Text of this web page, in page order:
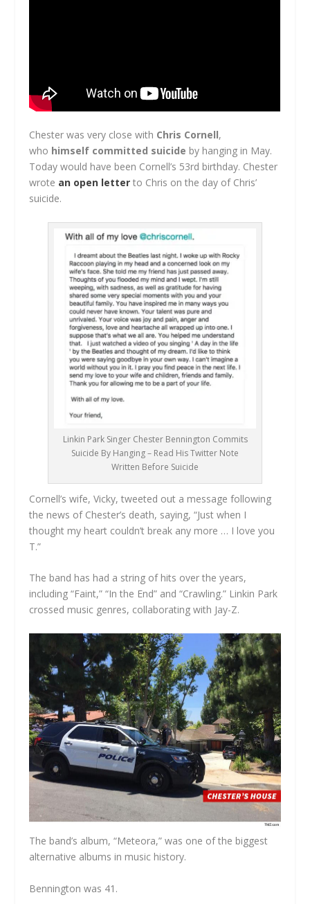
Chester was very close with Chris Cornell,
who himself committed suicide by hanging in May.
Today would have been Cornell’s 53rd birthday. Chester
wrote an open letter to Chris on the day of Chris’
suicide.
Linkin Park Singer Chester Bennington Commits
Suicide By Hanging – Read His Twitter Note
Written Before Suicide
Cornell’s wife, Vicky, tweeted out a message following
the news of Chester’s death, saying, “Just when I
thought my heart couldn’t break any more … I love you
T.”
The band has had a string of hits over the years,
including “Faint,” “In the End” and “Crawling.” Linkin Park
crossed music genres, collaborating with Jay-Z.
The band’s album, “Meteora,” was one of the biggest
alternative albums in music history.
Bennington was 41.